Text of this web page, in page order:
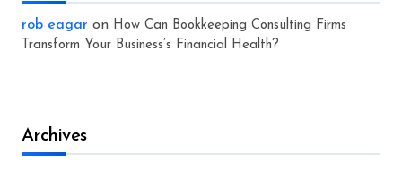
rob eagar on How Can Bookkeeping Consulting Firms
Transform Your Business’s Financial Health?
Archives